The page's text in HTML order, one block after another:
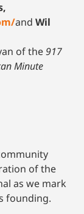
and Wil
of the917
Minute
of the
as we mark
founding.